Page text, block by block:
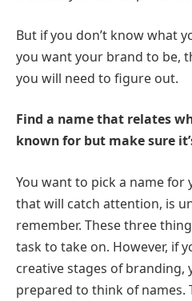
But if you don’t know what
you want your brand to be,
you will need to figure out.
Find a name that relates
known for but make sure
You want to pick a name
that will catch attention, is
remember. These three
task to take on. However, if
creative stages of branding,
prepared to think of names.